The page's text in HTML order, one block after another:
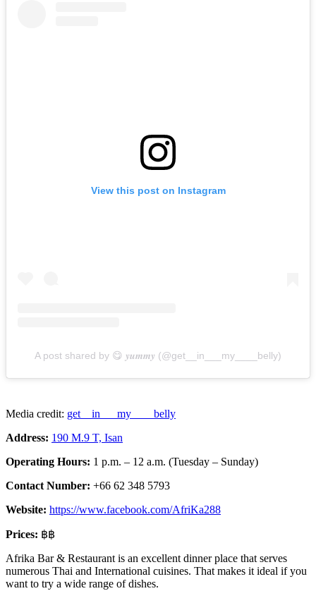
View this post on Instagram
A post shared by 😋 𝒚𝒖𝒎𝒎𝒚 (@get__in___my____belly)
Media credit: get__in___my____belly
Address: 190 M.9 T, Isan
Operating Hours: 1 p.m. – 12 a.m. (Tuesday – Sunday)
Contact Number: +66 62 348 5793
Website: https://www.facebook.com/AfriKa288
Prices: ฿฿
Afrika Bar & Restaurant is an excellent dinner place that serves
numerous Thai and International cuisines. That makes it ideal if you
want to try a wide range of dishes.